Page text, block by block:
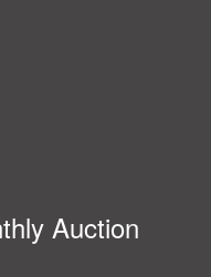
Auction